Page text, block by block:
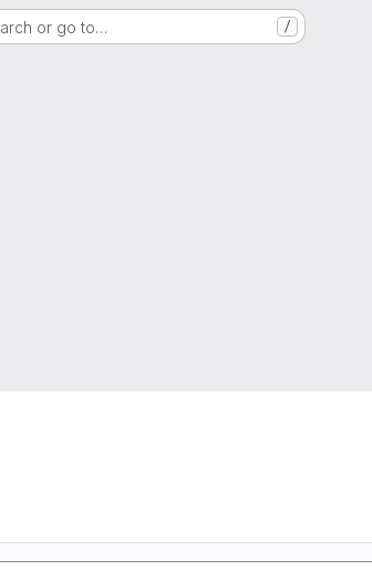
or go to… /